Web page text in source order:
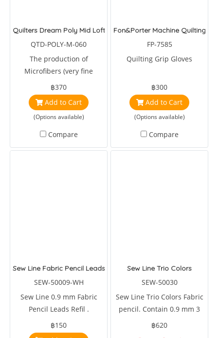
Quilters Dream Poly Mid Loft)
QTD-POLY-M-060
The production of
Microfibers (very fine
denier, high-quality
polyester fibers) is one of
the biggest breakthroughs
in polyeste
฿370
Add to Cart
(Options available)
Compare
Fon&Porter Machine Quilting
FP-7585
Quilting Grip Gloves
฿300
Add to Cart
(Options available)
Compare
Sew Line Fabric Pencil Leads Refil.
SEW-50009-WH
Sew Line 0.9 mm Fabric
Pencil Leads Refil .
฿150
Sew Line Trio Colors
SEW-50030
Sew Line Trio Colors Fabric
pencil. Contain 0.9 mm 3
pencil colors in one pen
฿620